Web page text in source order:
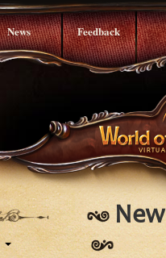
News Feedback